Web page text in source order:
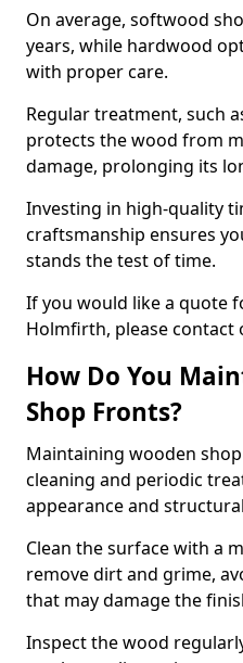
On average, softwood
years, while hardwood
with proper care.
Regular treatment, such
protects the wood from
damage, prolonging its
Investing in high-quality
craftsmanship ensures
stands the test of time.
If you would like a quote
Holmfirth, please contact
How Do You
Shop Fronts?
Maintaining wooden
cleaning and periodic
appearance and
Clean the surface with a
remove dirt and grime,
that may damage the
Inspect the wood